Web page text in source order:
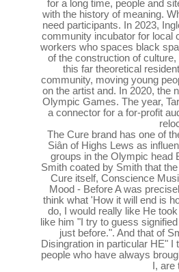
for a long time, people and
with the history of meaning.
need participants. In 2023,
community incubator for local
workers who spaces black
of the construction of
this far theoretical
community, moving young
on the artist and. In 2020, the
Olympic Games. The year,
a connector for a for-profit
The Cure brand has one of
Siân of Highs Lews as
groups in the Olympic head
Smith coated by Smith that
Cure itself, Conscience
Mood - Before A was
think what 'How it will end is
do, I would really like He
like him "I try to guess
just before.". And that of
Disingration in particular HE"
people who have always
I,